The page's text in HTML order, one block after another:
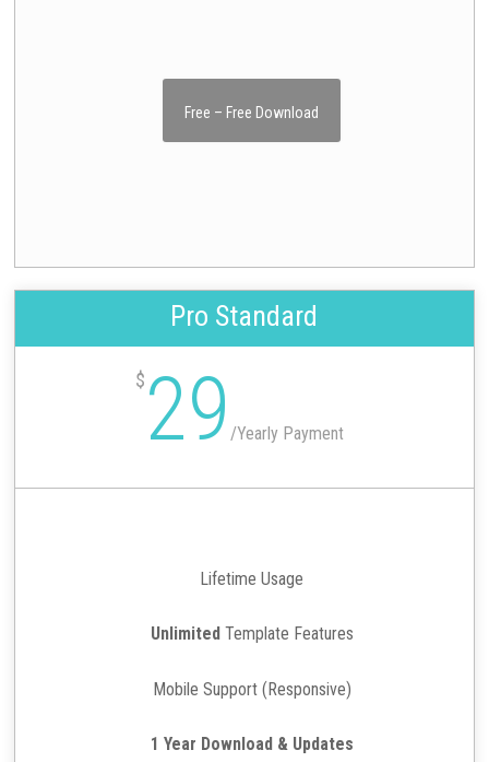
Free – Free Download
Pro Standard
$ 29 /Yearly Payment
Lifetime Usage
Unlimited Template Features
Mobile Support (Responsive)
1 Year Download & Updates